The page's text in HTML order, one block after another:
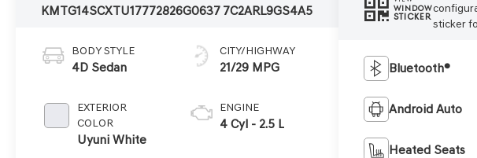
KMTG14SCXTU17772826G0637 7C2ARL9GS4A5
BODY STYLE
4D Sedan
EXTERIOR
COLOR
Uyuni White
CITY/HIGHWAY
21/29 MPG
ENGINE
4 Cyl - 2.5 L
WINDOW
STICKERsticker
Bluetooth®
Android Auto
Heated Seats